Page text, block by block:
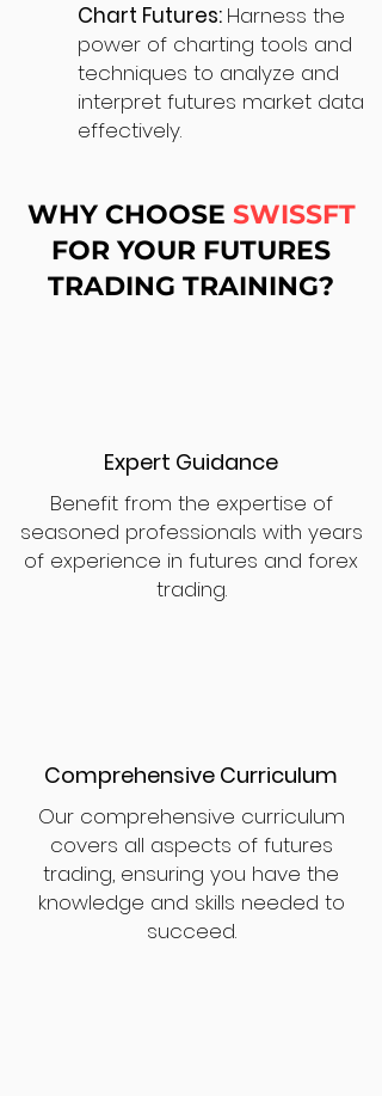
Chart Futures: Harness the
power of charting tools and
techniques to analyze and
interpret futures market data
effectively.
WHY CHOOSE SWISSFT
FOR YOUR FUTURES
TRADING TRAINING?
Expert Guidance
Benefit from the expertise of
seasoned professionals with years
of experience in futures and forex
trading.
Comprehensive Curriculum
Our comprehensive curriculum
covers all aspects of futures
trading, ensuring you have the
knowledge and skills needed to
succeed.